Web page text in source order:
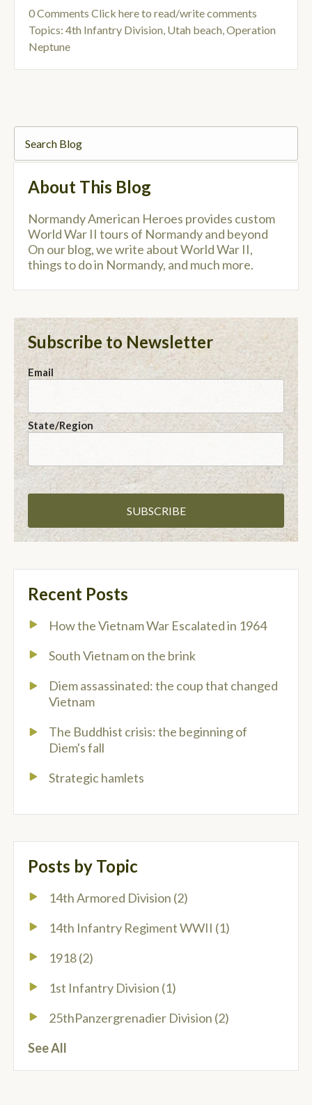
0 Comments Click here to read/write comments
Topics: 4th Infantry Division, Utah beach,Operation
Neptune
About This Blog
Normandy American Heroes provides custom
World War II tours of Normandy and beyond
On our blog, we write about World War II,
things to do in Normandy, and much more.
Subscribe to Newsletter
Email
State/Region
Recent Posts
How the Vietnam War Escalated in 1964
South Vietnam on the brink
Diem assassinated: the coup that changed
Vietnam
The Buddhist crisis: the beginning of
Diem's fall
Strategic hamlets
Posts by Topic
14th Armored Division (2)
14th Infantry Regiment WWII (1)
1918(2)
1st Infantry Division (1)
25thPanzergrenadier Division (2)
See All